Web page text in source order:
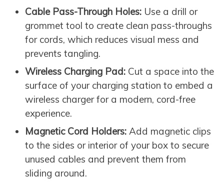
Cable Pass-Through Holes: Use a drill or
grommet tool to create clean pass-throughs
for cords, which reduces visual mess and
prevents tangling.
Wireless Charging Pad: Cut a space into the
surface of your charging station to embed a
wireless charger for a modern, cord-free
experience.
Magnetic Cord Holders: Add magnetic clips
to the sides or interior of your box to secure
unused cables and prevent them from
sliding around.